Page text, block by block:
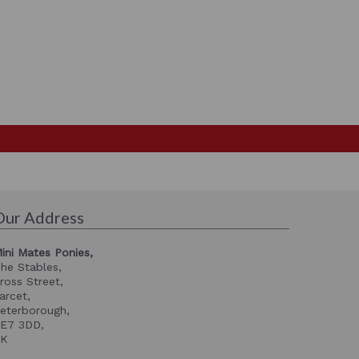
Address
Mates Ponies,
Stables,
Street,
3DD,